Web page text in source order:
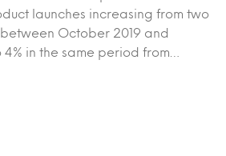
launches increasing from two
October 2019 and
in the same period from…